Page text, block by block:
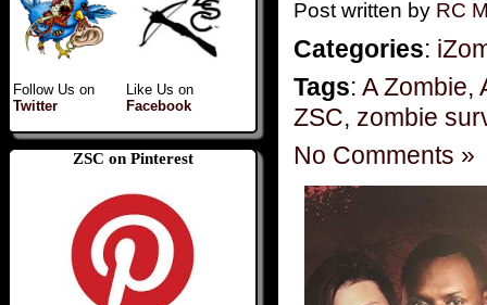
Follow Us on
Twitter
Like Us on
Facebook
ZSC on Pinterest
Post written by RC
Categories:
Tags: A Zombie,
ZSC, zombie
No Comments »